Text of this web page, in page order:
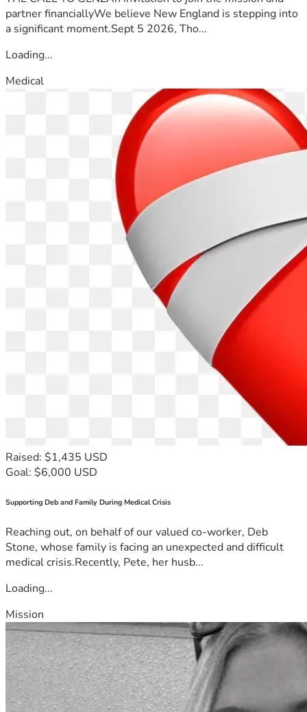
partner financiallyWe believe New England is stepping into
a significant moment.Sept 5 2026, Tho...
Loading...
Medical
Raised: $1,435 USD
Goal: $6,000 USD
Supporting Deb and Family During Medical Crisis
Reaching out, on behalf of our valued co-worker, Deb
Stone, whose family is facing an unexpected and difficult
medical crisis.Recently, Pete, her husb...
Loading...
Mission